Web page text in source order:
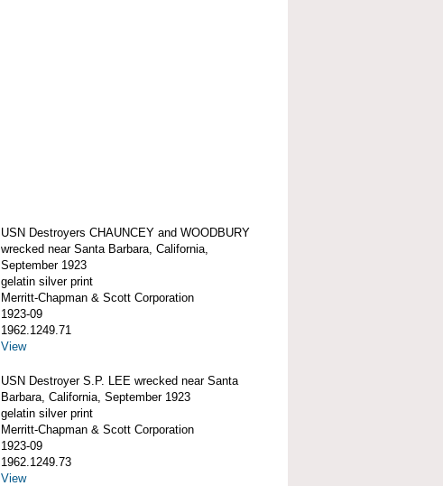
USN Destroyers CHAUNCEY and WOODBURY
wrecked near Santa Barbara, California,
September 1923
gelatin silver print
Merritt-Chapman & Scott Corporation
1923-09
1962.1249.71
View
USN Destroyer S.P. LEE wrecked near Santa
Barbara, California, September 1923
gelatin silver print
Merritt-Chapman & Scott Corporation
1923-09
1962.1249.73
View